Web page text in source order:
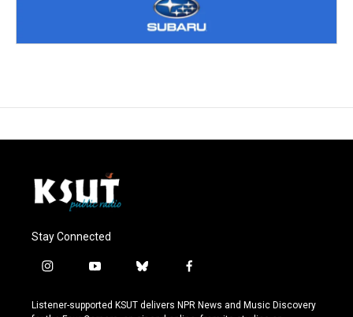
Stay Connected
i
s
y
u
b
u
f
c
Listener-supported KSUT delivers NPR News and Music Discovery